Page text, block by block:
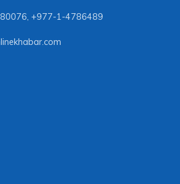
, +977-1-4786489